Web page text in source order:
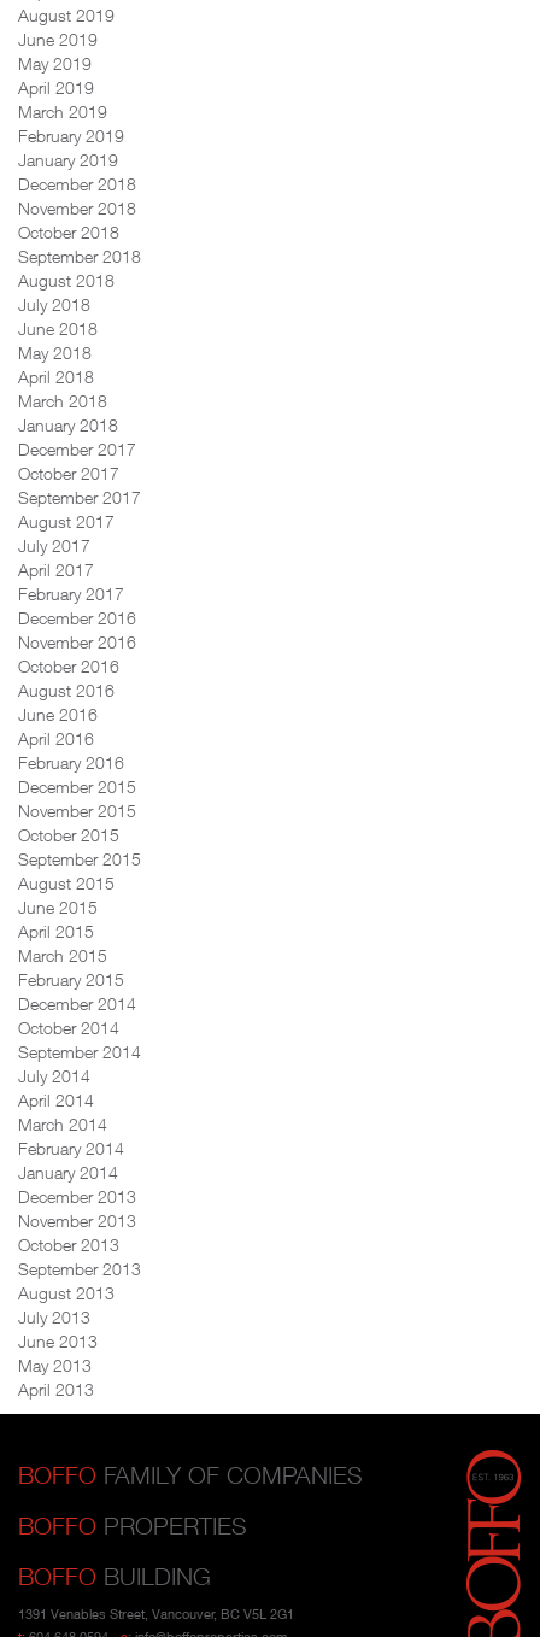
August 2019
June 2019
May 2019
April 2019
March 2019
February 2019
January 2019
December 2018
November 2018
October 2018
September 2018
August 2018
July 2018
June 2018
May 2018
April 2018
March 2018
January 2018
December 2017
October 2017
September 2017
August 2017
July 2017
April 2017
February 2017
December 2016
November 2016
October 2016
August 2016
June 2016
April 2016
February 2016
December 2015
November 2015
October 2015
September 2015
August 2015
June 2015
April 2015
March 2015
February 2015
December 2014
October 2014
September 2014
July 2014
April 2014
March 2014
February 2014
January 2014
December 2013
November 2013
October 2013
September 2013
August 2013
July 2013
June 2013
May 2013
April 2013
BOFFO FAMILY OF COMPANIES
BOFFO PROPERTIES
BOFFO BUILDING
1391 Venables Street, Vancouver, BC V5L 2G1